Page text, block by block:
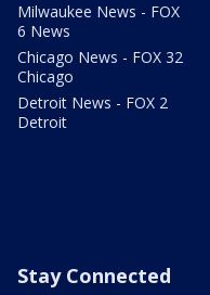
Milwaukee News - FOX
6 News
Chicago News - FOX 32
Chicago
Detroit News - FOX 2
Detroit
Stay Connected